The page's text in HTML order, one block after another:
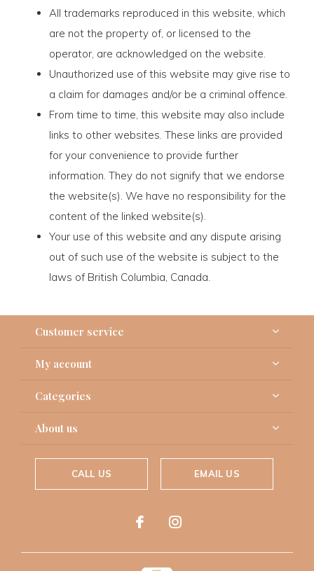
All trademarks reproduced in this website, which
are not the property of, or licensed to the
operator, are acknowledged on the website.
Unauthorized use of this website may give rise to
a claim for damages and/or be a criminal offence.
From time to time, this website may also include
links to other websites. These links are provided
for your convenience to provide further
information. They do not signify that we endorse
the website(s). We have no responsibility for the
content of the linked website(s).
Your use of this website and any dispute arising
out of such use of the website is subject to the
laws of British Columbia, Canada.
Customer service
My account
Categories
About us
CALL US EMAIL US